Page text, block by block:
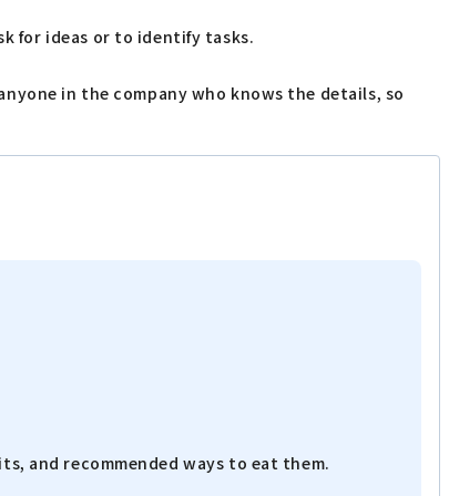
for ideas or to identify tasks.
in the company who knows the details, so
and recommended ways to eat them.